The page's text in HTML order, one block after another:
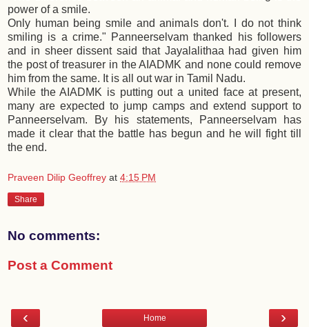
power of a smile.
Only human being smile and animals don't. I do not think
smiling is a crime." Panneerselvam thanked his followers
and in sheer dissent said that Jayalalithaa had given him
the post of treasurer in the AIADMK and none could remove
him from the same. It is all out war in Tamil Nadu.
While the AIADMK is putting out a united face at present,
many are expected to jump camps and extend support to
Panneerselvam. By his statements, Panneerselvam has
made it clear that the battle has begun and he will fight till
the end.
Praveen Dilip Geoffrey at 4:15 PM
Share
No comments:
Post a Comment
‹ ›
Home